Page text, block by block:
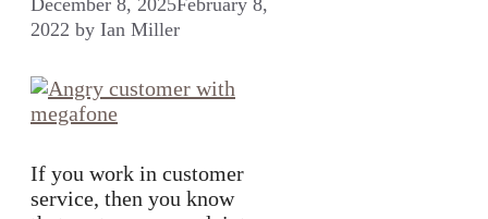
2022 by Ian Miller
If you work in customer
service, then you know